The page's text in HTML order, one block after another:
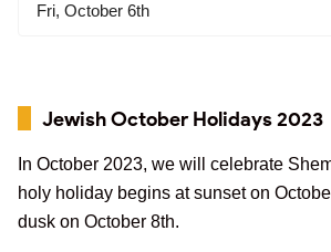
Fri, October 6th
Jewish October Holidays 2023
In October 2023, we will celebrate
holy holiday begins at sunset on
dusk on October 8th.